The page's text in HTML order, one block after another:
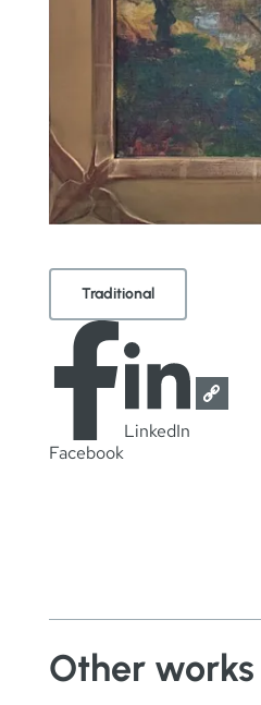
Traditional
Facebook
LinkedIn
Other